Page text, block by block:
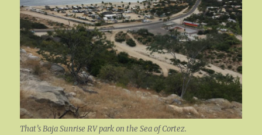
That’s Baja Sunrise RV park on the Sea of Cortez.